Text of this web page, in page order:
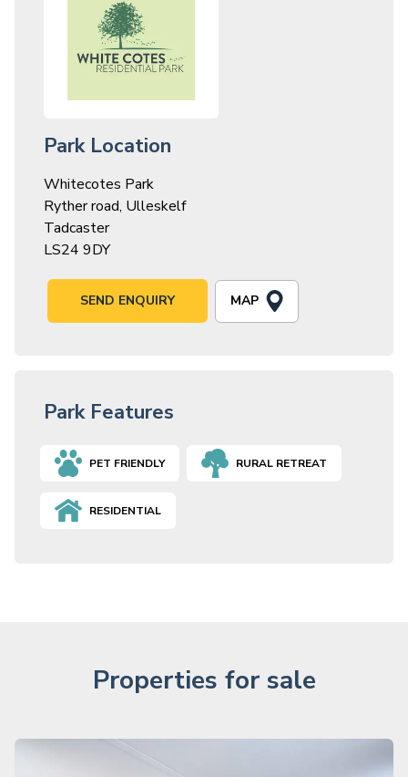
Park Location
Whitecotes Park
Ryther road, Ulleskelf
Tadcaster
LS24 9DY
SEND ENQUIRY MAP
Park Features
PET FRIENDLY RURAL RETREAT
RESIDENTIAL
Properties for sale